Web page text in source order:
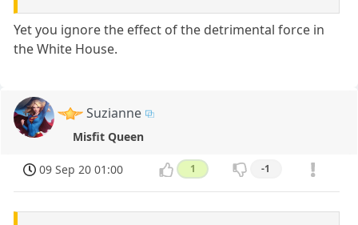
Yet you ignore the effect of the detrimental force in
the White House.
Suzianne
Misfit Queen
09 Sep 20 01:00 1 -1